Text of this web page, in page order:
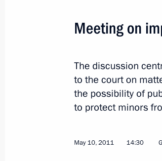
Event feed
Meeting on
The discussion
to the court on
the possibility of
to protect minors
May 10, 2011 14:30